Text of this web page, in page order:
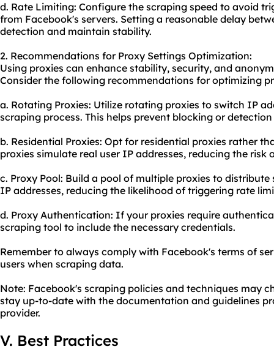
d. Rate Limiting: Configure the scraping speed to avoid
from Facebook's servers. Setting a reasonable delay
detection and maintain stability.
2. Recommendations for Proxy Settings Optimization:
Using proxies can enhance stability, security, and
Consider the following recommendations for optimizing
a. Rotating Proxies: Utilize rotating proxies to switch IP
scraping process. This helps prevent blocking or
b. Residential Proxies: Opt for residential proxies rather
proxies simulate real user IP addresses, reducing the risk
c. Proxy Pool: Build a pool of multiple proxies to
IP addresses, reducing the likelihood of triggering rate
d. Proxy Authentication: If your proxies require
scraping tool to include the necessary credentials.
Remember to always comply with Facebook's terms of
users when scraping data.
Note: Facebook's scraping policies and techniques may
stay up-to-date with the documentation and guidelines
provider.
V. Best Practices